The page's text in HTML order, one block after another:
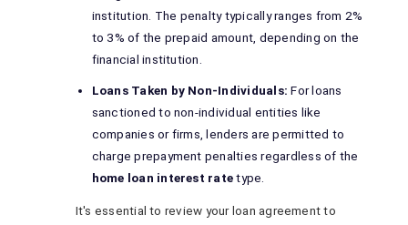
institution. The penalty typically ranges from 2%
to 3% of the prepaid amount, depending on the
financial institution.
Loans Taken by Non-Individuals: For loans
sanctioned to non-individual entities like
companies or firms, lenders are permitted to
charge prepayment penalties regardless of the
home loan interest ratetype.
It's essential to review your loan agreement to